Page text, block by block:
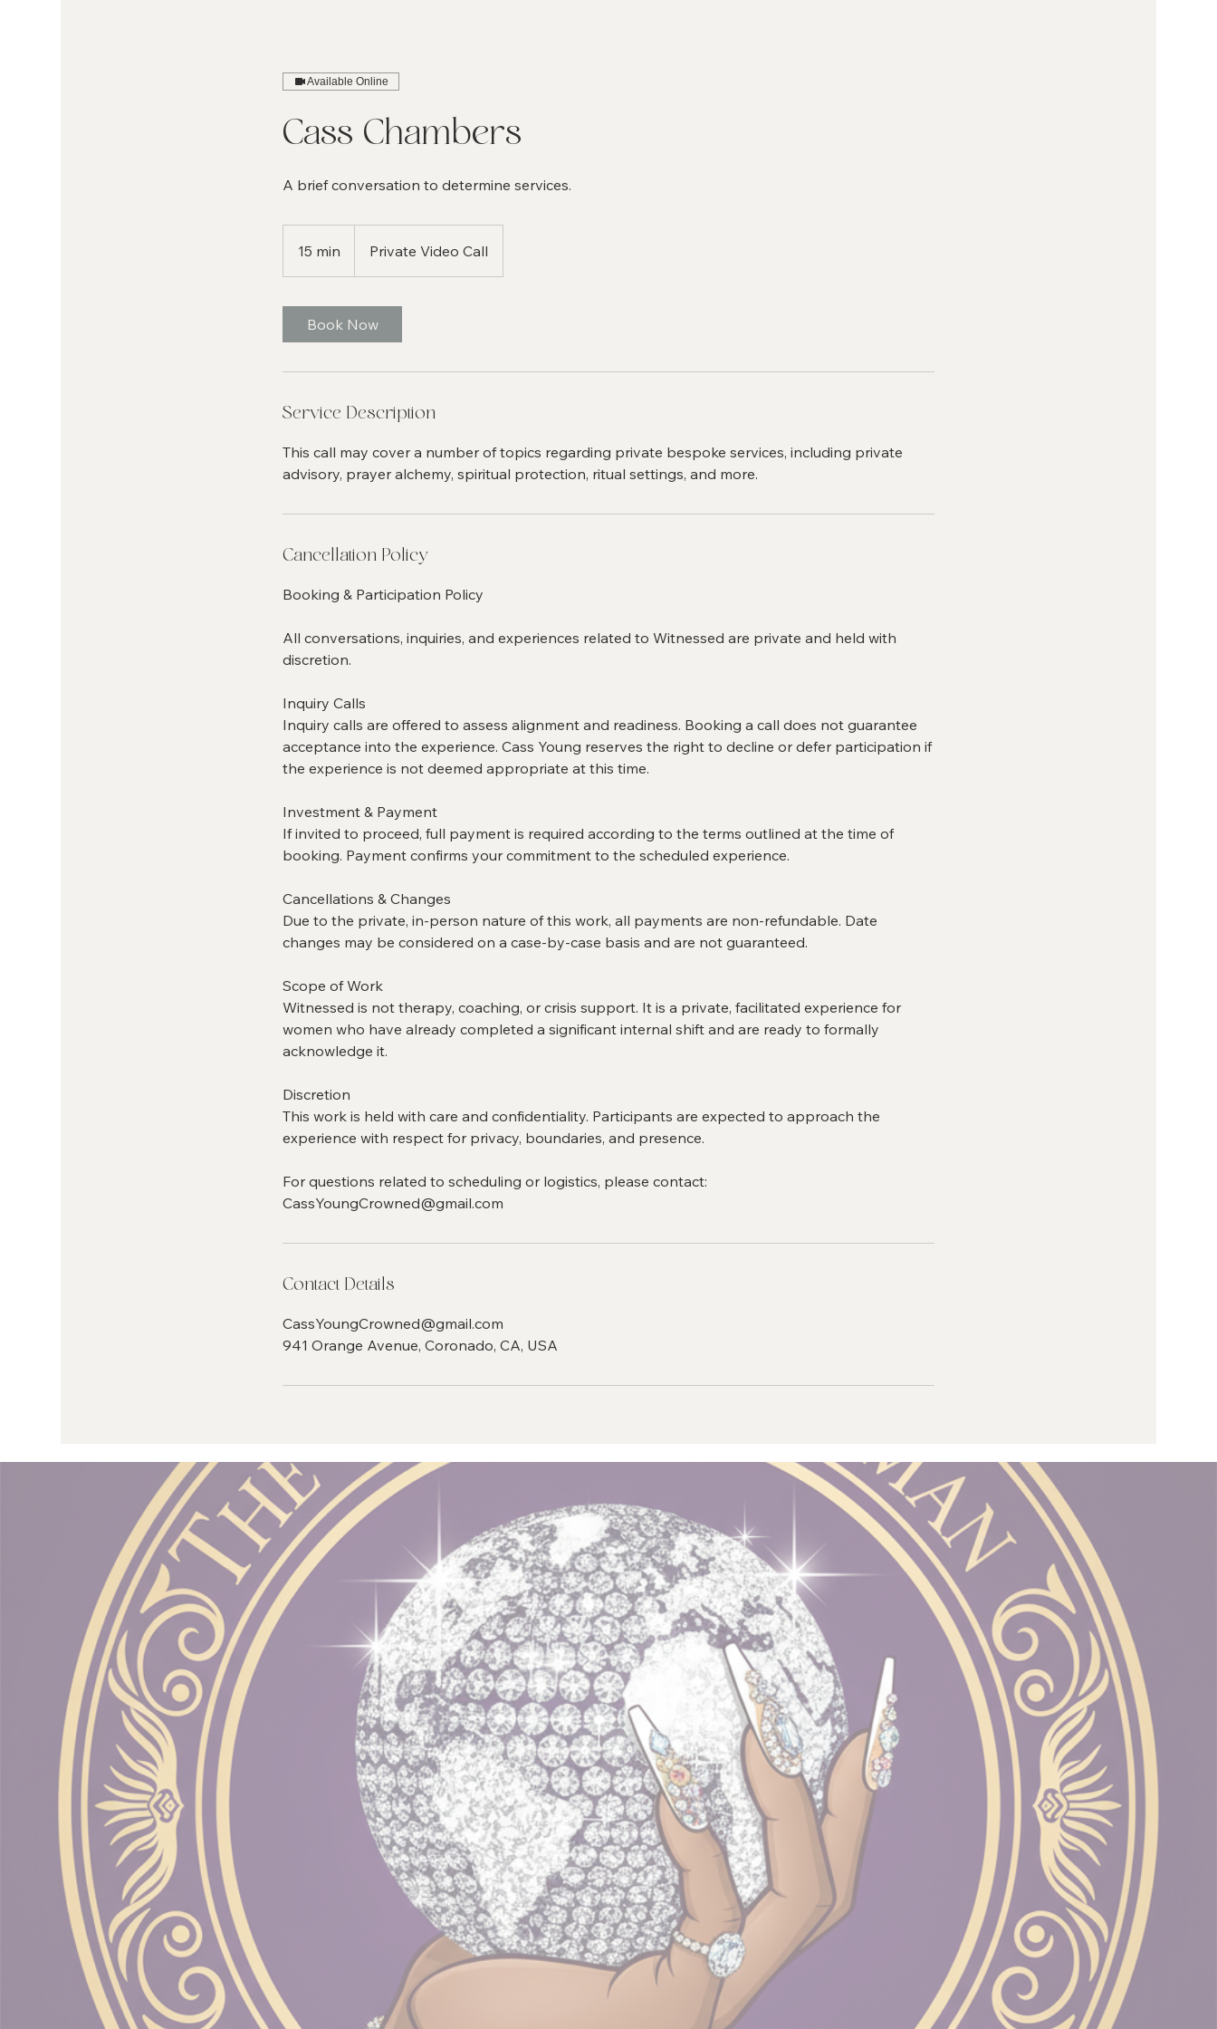
Available Online
Cass Chambers
A brief conversation to determine services.
15 min
5
Private Video Call
Book Now
Service Description
This call may cover a number of topics regarding private bespoke services, including private
advisory, prayer alchemy, spiritual protection, ritual settings, and more.
Cancellation Policy
Booking & Participation Policy
All conversations, inquiries, and experiences related to Witnessed are private and held with
discretion.
Inquiry Calls
Inquiry calls are offered to assess alignment and readiness. Booking a call does not guarantee
acceptance into the experience. Cass Young reserves the right to decline or defer participation if
the experience is not deemed appropriate at this time.
Investment & Payment
If invited to proceed, full payment is required according to the terms outlined at the time of
booking. Payment confirms your commitment to the scheduled experience.
Cancellations & Changes
Due to the private, in-person nature of this work, all payments are non-refundable. Date
changes may be considered on a case-by-case basis and are not guaranteed.
Scope of Work
Witnessed is not therapy, coaching, or crisis support. It is a private, facilitated experience for
women who have already completed a significant internal shift and are ready to formally
acknowledge it.
Discretion
This work is held with care and confidentiality. Participants are expected to approach the
experience with respect for privacy, boundaries, and presence.
For questions related to scheduling or logistics, please contact:
CassYoungCrowned@gmail.com
Contact Details
CassYoungCrowned@gmail.com
941 Orange Avenue, Coronado, CA, USA